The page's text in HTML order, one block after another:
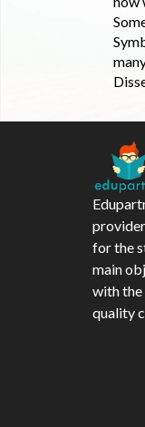
for the
main
with
quality